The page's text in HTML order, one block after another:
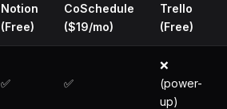
Notion
(Free)
CoSchedule
($19/mo)
Trello
(Free)
✅ ✅
❌
(power-
up)